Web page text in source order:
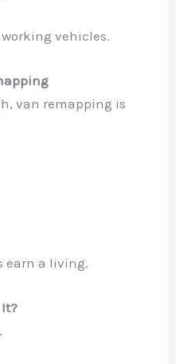
vehicles.
van remapping is
earn a living.